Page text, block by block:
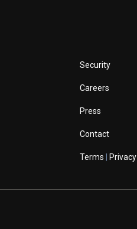
Security
Careers
Press
Contact
Terms Privacy